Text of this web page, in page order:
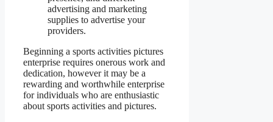
advertising and marketing
supplies to advertise your
providers.
Beginning a sports activities pictures
enterprise requires onerous work and
dedication, however it may be a
rewarding and worthwhile enterprise
for individuals who are enthusiastic
about sports activities and pictures.